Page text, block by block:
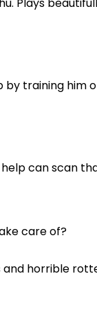
by training him
can scan
care of?
horrible